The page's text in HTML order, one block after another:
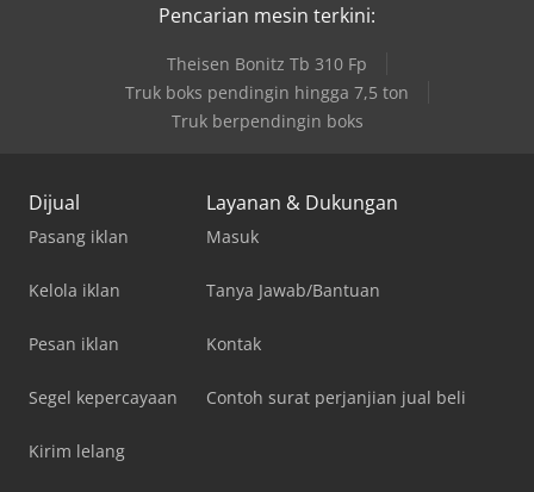
Pencarian mesin terkini:
Theisen Bonitz Tb 310 Fp
Truk boks pendingin hingga 7,5 ton
Truk berpendingin boks
Dijual
Pasang iklan
Kelola iklan
Pesan iklan
Segel kepercayaan
Kirim lelang
Layanan & Dukungan
Masuk
Tanya Jawab/Bantuan
Kontak
Contoh surat perjanjian jual beli